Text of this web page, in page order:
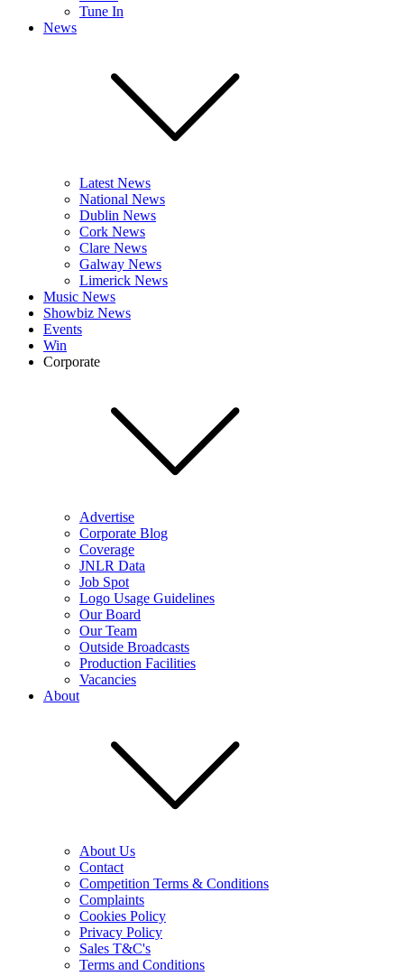
Tune In
News
Latest News
National News
Dublin News
Cork News
Clare News
Galway News
Limerick News
Music News
Showbiz News
Events
Win
Corporate
Advertise
Corporate Blog
Coverage
JNLR Data
Job Spot
Logo Usage Guidelines
Our Board
Our Team
Outside Broadcasts
Production Facilities
Vacancies
About
About Us
Contact
Competition Terms & Conditions
Complaints
Cookies Policy
Privacy Policy
Sales T&C's
Terms and Conditions